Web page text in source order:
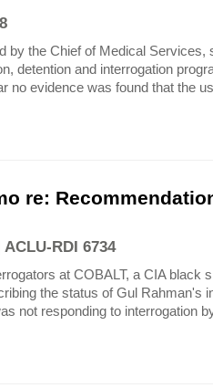
by the Chief of Medical Services,
detention and interrogation
no evidence was found that the
re:
ACLU-RDI 6734
at COBALT, a CIA black
the status of Gul Rahman's
not responding to interrogation